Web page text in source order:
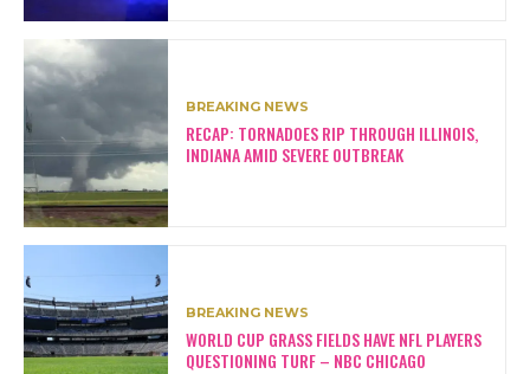
BREAKING NEWS
RECAP: TORNADOES RIP THROUGH ILLINOIS,
INDIANA AMID SEVERE OUTBREAK
BREAKING NEWS
WORLD CUP GRASS FIELDS HAVE NFL PLAYERS
QUESTIONING TURF – NBC CHICAGO